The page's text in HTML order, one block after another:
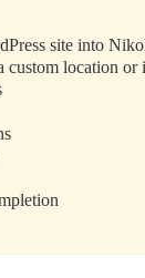
site into
custom location or